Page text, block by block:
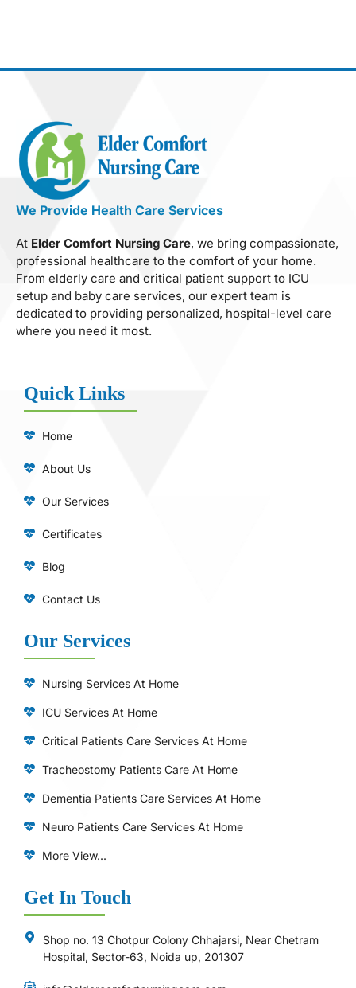
We Provide Health Care Services
At Elder Comfort Nursing Care, we bring compassionate,
professional healthcare to the comfort of your home.
From elderly care and critical patient support to ICU
setup and baby care services, our expert team is
dedicated to providing personalized, hospital-level care
where you need it most.
Quick Links
Home
About Us
Our Services
Certificates
Blog
Contact Us
Our Services
Nursing Services At Home
ICU Services At Home
⁠Critical Patients Care Services At Home
Tracheostomy Patients Care At Home
Dementia Patients Care Services At Home
Neuro Patients Care Services At Home
More View...
Get In Touch
Shop no. 13 Chotpur Colony Chhajarsi, Near Chetram
Hospital, Sector-63, Noida up, 201307